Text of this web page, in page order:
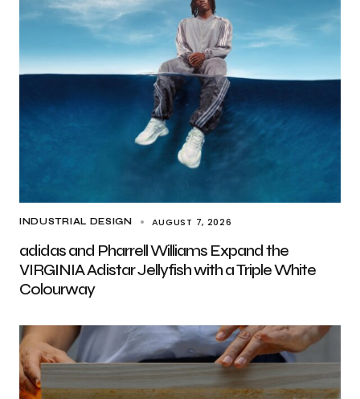
INDUSTRIAL DESIGN AUGUST 7, 2026
adidas and Pharrell Williams Expand the
VIRGINIA Adistar Jellyfish with a Triple White
Colourway